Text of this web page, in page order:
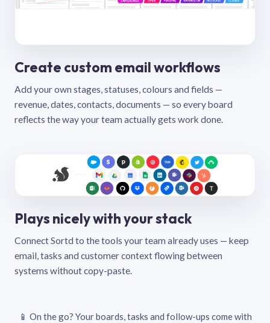
Create custom email workflows
Add your own stages, statuses, colours and fields —
revenue, dates, contacts, documents — so every board
reflects the way your team actually gets work done.
Plays nicely with your stack
Connect Sortd to the tools your team already uses — keep
email, tasks and customer context flowing between
systems without copy-paste.
📱 On the go? Your boards, tasks and follow-ups come with